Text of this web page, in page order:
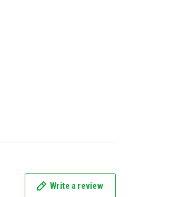
Write a review